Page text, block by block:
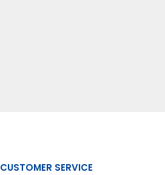
CUSTOMER SERVICE